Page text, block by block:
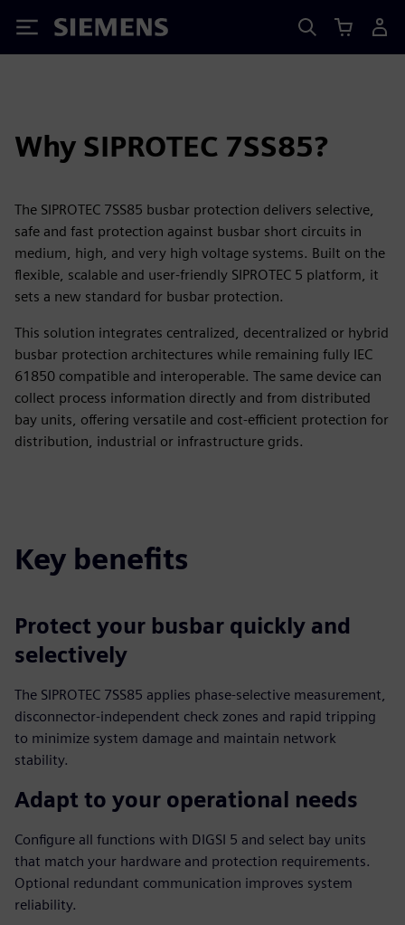
Siemens
Why SIPROTEC 7SS85?
The SIPROTEC 7SS85 busbar protection delivers selective,
safe and fast protection against busbar short circuits in
medium, high, and very high voltage systems. Built on the
flexible, scalable and user-friendly SIPROTEC 5 platform, it
sets a new standard for busbar protection.
This solution integrates centralized, decentralized or hybrid
busbar protection architectures while remaining fully IEC
61850 compatible and interoperable. The same device can
collect process information directly and from distributed
bay units, offering versatile and cost-efficient protection for
distribution, industrial or infrastructure grids.
Key benefits
Protect your busbar quickly and
selectively
The SIPROTEC 7SS85 applies phase-selective measurement,
disconnector-independent check zones and rapid tripping
to minimize system damage and maintain network
stability.
Adapt to your operational needs
Configure all functions with DIGSI 5 and select bay units
that match your hardware and protection requirements.
Optional redundant communication improves system
reliability.